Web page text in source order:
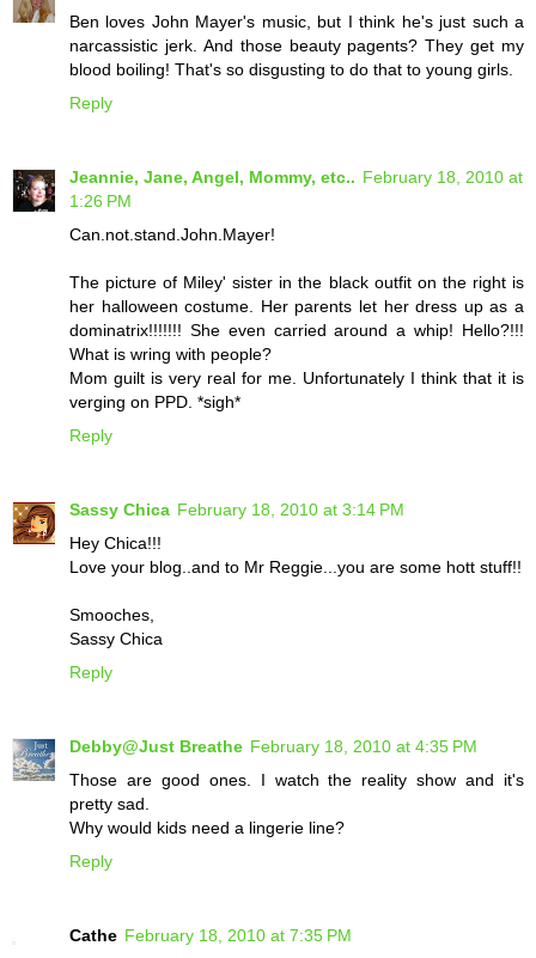
Ben loves John Mayer's music, but I think he's just such a
narcassistic jerk. And those beauty pagents? They get my
blood boiling! That's so disgusting to do that to young girls.
Reply
Jeannie, Jane, Angel, Mommy, etc.. February 18, 2010 at
1:26 PM
Can.not.stand.John.Mayer!
The picture of Miley' sister in the black outfit on the right is
her halloween costume. Her parents let her dress up as a
dominatrix!!!!!!! She even carried around a whip! Hello?!!!
What is wring with people?
Mom guilt is very real for me. Unfortunately I think that it is
verging on PPD. *sigh*
Reply
Sassy Chica February 18, 2010 at 3:14 PM
Hey Chica!!!
Love your blog..and to Mr Reggie...you are some hott stuff!!
Smooches,
Sassy Chica
Reply
Debby@Just Breathe February 18, 2010 at 4:35 PM
Those are good ones. I watch the reality show and it's
pretty sad.
Why would kids need a lingerie line?
Reply
Cathe February 18, 2010 at 7:35 PM